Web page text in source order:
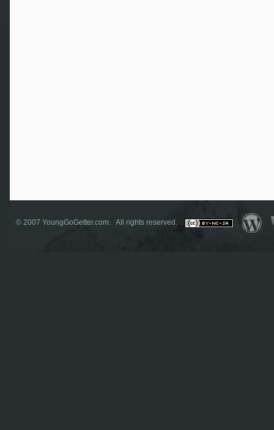
© 2007 YoungGoGetter.com. All rights reserved.